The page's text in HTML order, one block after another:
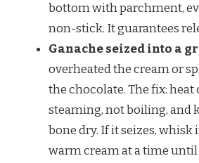
bottom with parchment,
non-stick. It guarantees
Ganache seized into a
overheated the cream or
the chocolate. The fix: heat
steaming, not boiling, and
bone dry. If it seizes, whisk
warm cream at a time